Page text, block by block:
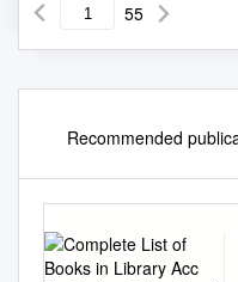
55
Recommended